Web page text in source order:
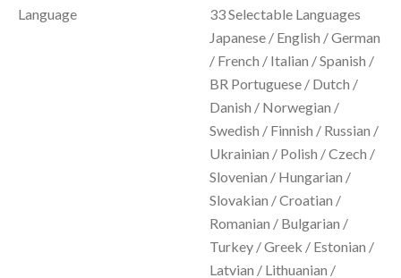
Language
33 Selectable Languages
Japanese / English / German
/ French / Italian / Spanish /
BR Portuguese / Dutch /
Danish / Norwegian /
Swedish / Finnish / Russian /
Ukrainian / Polish / Czech /
Slovenian / Hungarian /
Slovakian / Croatian /
Romanian / Bulgarian /
Turkey / Greek / Estonian /
Latvian / Lithuanian /